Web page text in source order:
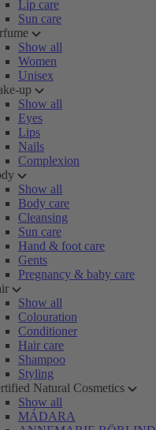
Lip care
Sun care
Show all
Women
Unisex
up
Show all
Eyes
Lips
Nails
Complexion
Show all
Body care
Cleansing
Sun care
Hand & foot care
Gents
Pregnancy & baby care
Show all
Colouration
Conditioner
Hair care
Shampoo
Styling
Natural Cosmetics
Show all
MÁDARA